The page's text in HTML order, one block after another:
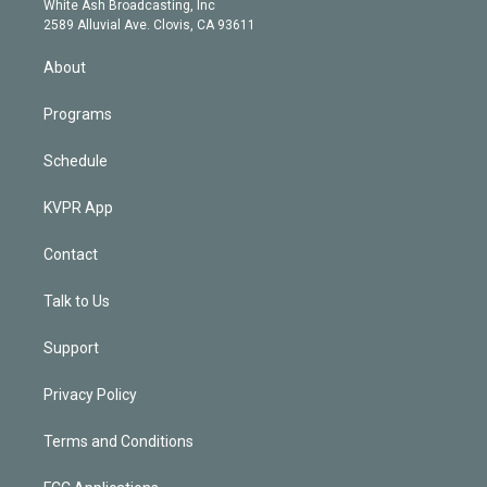
m
d
White Ash Broadcasting, Inc
2589 Alluvial Ave. Clovis, CA 93611
About
Programs
Schedule
KVPR App
Contact
Talk to Us
Support
Privacy Policy
Terms and Conditions